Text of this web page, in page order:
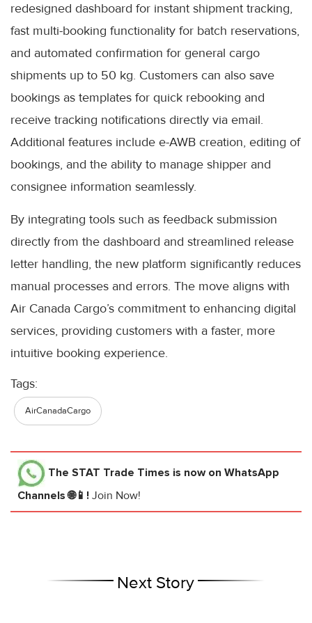
redesigned dashboard for instant shipment tracking,
fast multi-booking functionality for batch reservations,
and automated confirmation for general cargo
shipments up to 50 kg. Customers can also save
bookings as templates for quick rebooking and
receive tracking notifications directly via email.
Additional features include e-AWB creation, editing of
bookings, and the ability to manage shipper and
consignee information seamlessly.
By integrating tools such as feedback submission
directly from the dashboard and streamlined release
letter handling, the new platform significantly reduces
manual processes and errors. The move aligns with
Air Canada Cargo’s commitment to enhancing digital
services, providing customers with a faster, more
intuitive booking experience.
Tags:
AirCanadaCargo
The STAT Trade Times is now on WhatsApp
Channels 🌐📱! Join Now!
Next Story